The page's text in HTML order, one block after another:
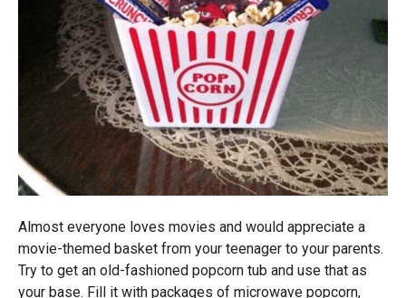
Almost everyone loves movies and would appreciate a
movie-themed basket from your teenager to your parents.
Try to get an old-fashioned popcorn tub and use that as
your base. Fill it with packages of microwave popcorn,